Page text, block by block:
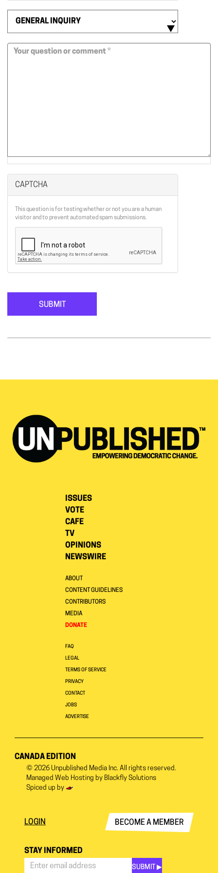
Us
CAPTCHA
This question is for testing whether or not you are a human
visitor and to prevent automated spam submissions.
SUBMIT
ISSUES
VOTE
CAFE
TV
OPINIONS
NEWSWIRE
ABOUT
CONTENT GUIDELINES
CONTRIBUTORS
MEDIA
DONATE
FAQ
LEGAL
TERMS OF SERVICE
PRIVACY
CONTACT
JOBS
ADVERTISE
CANADA EDITION
© 2026 Unpublished Media Inc. All rights reserved.
Managed Web Hosting by Blackfly Solutions
Spiced up by
LOGIN BECOME A MEMBER
STAY INFORMED
SUBMIT ▶︎